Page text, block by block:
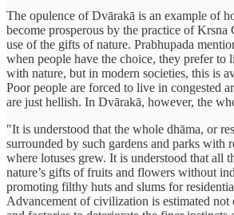
The opulence of Dvārakā is an example of
become prosperous by the practice of Krsna
use of the gifts of nature. Prabhupada
when people have the choice, they prefer to
with nature, but in modern societies, this is
Poor people are forced to live in congested
are just hellish. In Dvārakā, however, the
"It is understood that the whole dhāma, or
surrounded by such gardens and parks with
where lotuses grew. It is understood that all
nature’s gifts of fruits and flowers without
promoting filthy huts and slums for
Advancement of civilization is estimated